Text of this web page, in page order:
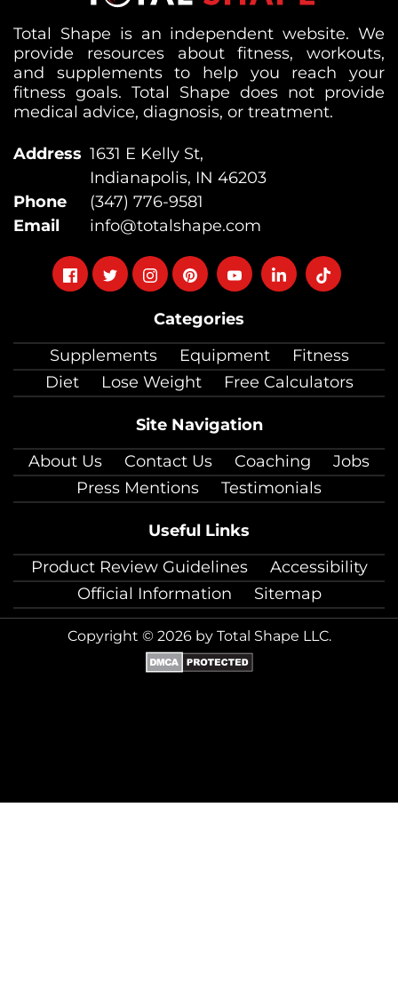
Categories
Supplements
Equipment
Fitness
Diet
Lose Weight Free Calculators
Site Navigation
About Us
Contact Us Coaching
Jobs
Press Mentions
Testimonials
Useful Links
Product Review Guidelines
Accessibility
Official Information
Sitemap
Total Shape is an independent website. We
provide resources about fitness, workouts,
and supplements to help you reach your
fitness goals. Total Shape does not provide
medical advice, diagnosis, or treatment.
Address 1631 E Kelly St,
Indianapolis, IN 46203
Phone
(347) 776-9581
Email
info@totalshape.com
FollowFollowFollowFollowFollowFollowFollow
Copyright © 2026 by Total Shape LLC.